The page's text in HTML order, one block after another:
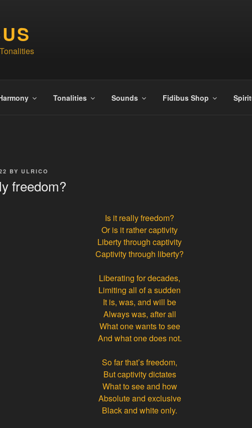
Tonalities Sounds Fidibus Shop
BY ULRICO
freedom?
Is it really freedom?
Or is it rather captivity
Liberty through captivity
Captivity through liberty?
Liberating for decades,
Limiting all of a sudden
It is, was, and will be
Always was, after all
What one wants to see
And what one does not.
So far that’s freedom,
But captivity dictates
What to see and how
Absolute and exclusive
Black and white only.